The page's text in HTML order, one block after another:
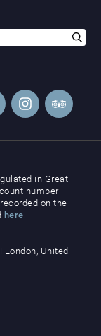
in Great
number
on the
here.
London, United